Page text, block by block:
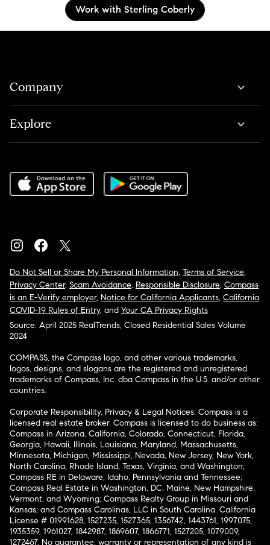
Work with Sterling Coberly
Company
Explore
Do Not Sell or Share My Personal Information, Terms of Service,
Privacy Center, Scam Avoidance, Responsible Disclosure, Compass
is an E-Verify employer, Notice for California Applicants, California
COVID-19 Rules of Entry, and Your CA Privacy Rights
Source: April 2025 RealTrends, Closed Residential Sales Volume
2024
COMPASS, the Compass logo, and other various trademarks,
logos, designs, and slogans are the registered and unregistered
trademarks of Compass, Inc. dba Compass in the U.S. and/or other
countries.
Corporate Responsibility, Privacy & Legal Notices: Compass is a
licensed real estate broker. Compass is licensed to do business as:
Compass in Arizona, California, Colorado, Connecticut, Florida,
Georgia, Hawaii, Illinois, Louisiana, Maryland, Massachusetts,
Minnesota, Michigan, Mississippi, Nevada, New Jersey, New York,
North Carolina, Rhode Island, Texas, Virginia, and Washington;
Compass RE in Delaware, Idaho, Pennsylvania and Tennessee;
Compass Real Estate in Washington, DC, Maine, New Hampshire,
Vermont, and Wyoming; Compass Realty Group in Missouri and
Kansas; and Compass Carolinas, LLC in South Carolina. California
License # 01991628, 1527235, 1527365, 1356742, 1443761, 1997075,
1935359, 1961027, 1842987, 1869607, 1866771, 1527205, 1079009,
1272467. No guarantee, warranty or representation of any kind is